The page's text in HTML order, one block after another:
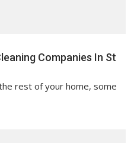
Companies In St
rest of your home, some